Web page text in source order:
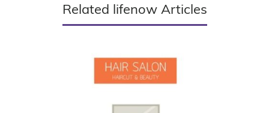
Related lifenow Articles